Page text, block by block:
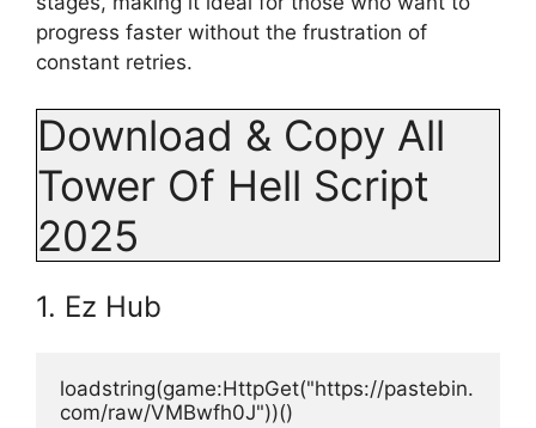
progress faster without the frustration of
constant retries.
Download & Copy All
Tower Of Hell Script
2025
1. Ez Hub
loadstring(game:HttpGet("https://pastebin.
com/raw/VMBwfh0J"))()